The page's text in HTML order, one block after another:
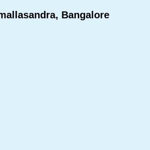
Bangalore